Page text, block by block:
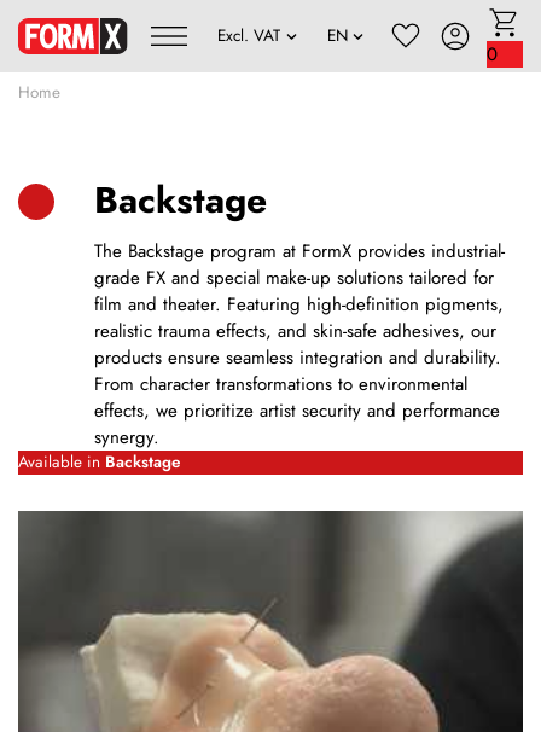
0
Home
Backstage
The Backstage program at FormX provides industrial-
grade FX and special make-up solutions tailored for
film and theater. Featuring high-definition pigments,
realistic trauma effects, and skin-safe adhesives, our
products ensure seamless integration and durability.
From character transformations to environmental
effects, we prioritize artist security and performance
synergy.
Available in Backstage